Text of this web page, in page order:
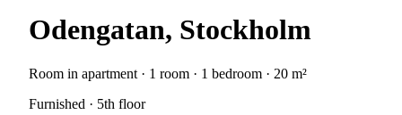
Odengatan, Stockholm
Room in apartment · 1 room · 1 bedroom · 20 m²
Furnished · 5th floor